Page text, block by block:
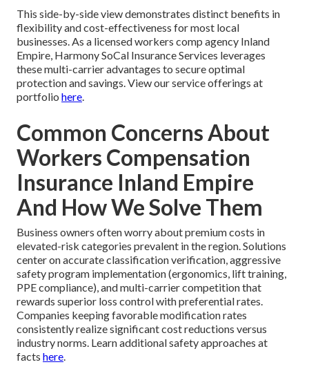
This side-by-side view demonstrates distinct benefits in
flexibility and cost-effectiveness for most local
businesses. As a licensed workers comp agency Inland
Empire, Harmony SoCal Insurance Services leverages
these multi-carrier advantages to secure optimal
protection and savings. View our service offerings at
portfolio here.
Common Concerns About
Workers Compensation
Insurance Inland Empire
And How We Solve Them
Business owners often worry about premium costs in
elevated-risk categories prevalent in the region. Solutions
center on accurate classification verification, aggressive
safety program implementation (ergonomics, lift training,
PPE compliance), and multi-carrier competition that
rewards superior loss control with preferential rates.
Companies keeping favorable modification rates
consistently realize significant cost reductions versus
industry norms. Learn additional safety approaches at
facts here.